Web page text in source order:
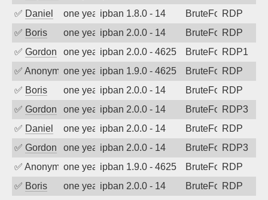
✅ Daniel one year agoipban 1.8.0 - 14 BruteForceRDP
✅ Boris one year agoipban 2.0.0 - 14 BruteForceRDP
✅ Gordon one year agoipban 2.0.0 - 4625 BruteForceRDP1
✅ Anonymousone year agoipban 1.9.0 - 4625 BruteForceRDP
✅ Boris one year agoipban 2.0.0 - 14 BruteForceRDP
✅ Gordon one year agoipban 2.0.0 - 14 BruteForceRDP3
✅ Daniel one year agoipban 2.0.0 - 14 BruteForceRDP
✅ Gordon one year agoipban 2.0.0 - 14 BruteForceRDP3
✅ Anonymousone year agoipban 1.9.0 - 4625 BruteForceRDP
✅ Boris one year agoipban 2.0.0 - 14 BruteForceRDP